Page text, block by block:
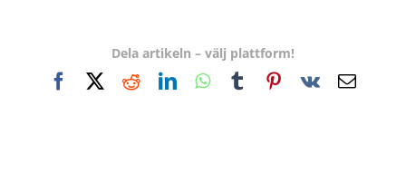
Dela artikeln – välj plattform!
FacebookRedditLinkedInWhatsApp
TumblrPinterest
Vk
E-